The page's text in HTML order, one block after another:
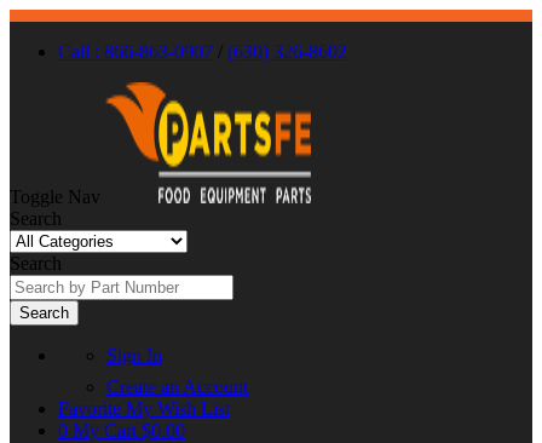
Call : 866-863-0907 / (630) 326-8602
Toggle Nav
Search
Search
Search
Sign In
Create an Account
Favorite My Wish List
0 My Cart $0.00